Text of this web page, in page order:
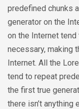
predefined chunks
generator on the
on the Internet
necessary, making
Internet. All the
tend to repeat
the first true
there isn’t